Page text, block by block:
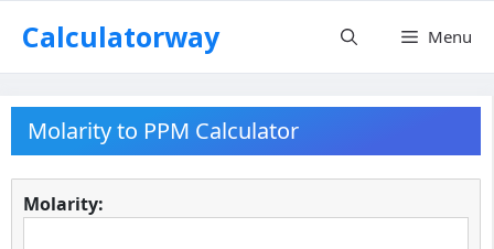
content
Calculatorway Menu
Molarity to PPM Calculator
Molarity: